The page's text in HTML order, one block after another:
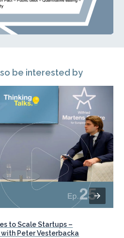
be interested by
to Scale Startups –
with Peter Vesterbacka